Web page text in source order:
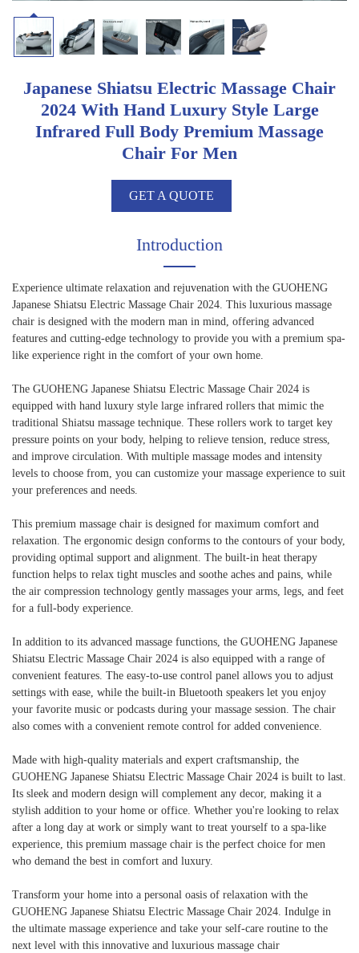
Japanese Shiatsu Electric Massage Chair
2024 With Hand Luxury Style Large
Infrared Full Body Premium Massage
Chair For Men
GET A QUOTE
Introduction
Experience ultimate relaxation and rejuvenation with the GUOHENG
Japanese Shiatsu Electric Massage Chair 2024. This luxurious massage
chair is designed with the modern man in mind, offering advanced
features and cutting-edge technology to provide you with a premium spa-
like experience right in the comfort of your own home.
The GUOHENG Japanese Shiatsu Electric Massage Chair 2024 is
equipped with hand luxury style large infrared rollers that mimic the
traditional Shiatsu massage technique. These rollers work to target key
pressure points on your body, helping to relieve tension, reduce stress,
and improve circulation. With multiple massage modes and intensity
levels to choose from, you can customize your massage experience to suit
your preferences and needs.
This premium massage chair is designed for maximum comfort and
relaxation. The ergonomic design conforms to the contours of your body,
providing optimal support and alignment. The built-in heat therapy
function helps to relax tight muscles and soothe aches and pains, while
the air compression technology gently massages your arms, legs, and feet
for a full-body experience.
In addition to its advanced massage functions, the GUOHENG Japanese
Shiatsu Electric Massage Chair 2024 is also equipped with a range of
convenient features. The easy-to-use control panel allows you to adjust
settings with ease, while the built-in Bluetooth speakers let you enjoy
your favorite music or podcasts during your massage session. The chair
also comes with a convenient remote control for added convenience.
Made with high-quality materials and expert craftsmanship, the
GUOHENG Japanese Shiatsu Electric Massage Chair 2024 is built to last.
Its sleek and modern design will complement any decor, making it a
stylish addition to your home or office. Whether you're looking to relax
after a long day at work or simply want to treat yourself to a spa-like
experience, this premium massage chair is the perfect choice for men
who demand the best in comfort and luxury.
Transform your home into a personal oasis of relaxation with the
GUOHENG Japanese Shiatsu Electric Massage Chair 2024. Indulge in
the ultimate massage experience and take your self-care routine to the
next level with this innovative and luxurious massage chair